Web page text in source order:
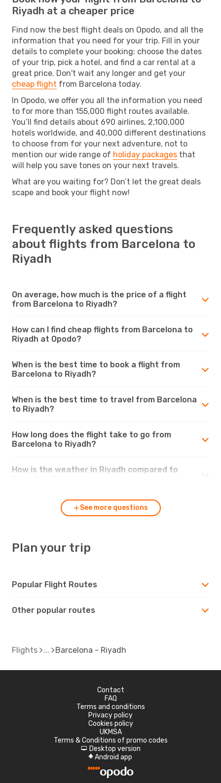
Riyadh at a cheaper price
Find now the best flight deals on Opodo, and all the
information that you need for your trip. Fill in your
details to complete your booking: choose the dates
of your trip, pick a hotel, and find a car rental at a
great price. Don't wait any longer and get your
cheap flight from Barcelona today.
In Opodo, we offer you all the information you need
to for more than 155,000 flight routes available.
You’ll find details about 690 airlines, 2,100,000
hotels worldwide, and 40,000 different destinations
to choose from for your next adventure, not to
mention our wide range of holiday packages that
will help you save tones on your next travels.
What are you waiting for? Don’t let the great deals
scape and book your flight now!
Frequently asked questions
about flights from Barcelona to
Riyadh
On average, how much is the price of a flight
from Barcelona to Riyadh?
How can I find cheap flights from Barcelona to
Riyadh at Opodo?
When is the best time to book a flight from
Barcelona to Riyadh?
When is the best time to travel from Barcelona
to Riyadh?
How long does the flight take to go from
Barcelona to Riyadh?
How is the weather in Riyadh compared to
See more questions
Plan your trip
Popular Flight Routes
Other popular routes
Flights Barcelona - Riyadh
Contact
FAQ
Terms and conditions
Privacy policy
Cookies policy
UKMSA
Terms & Conditions of promo codes
d Desktop version
A Android app